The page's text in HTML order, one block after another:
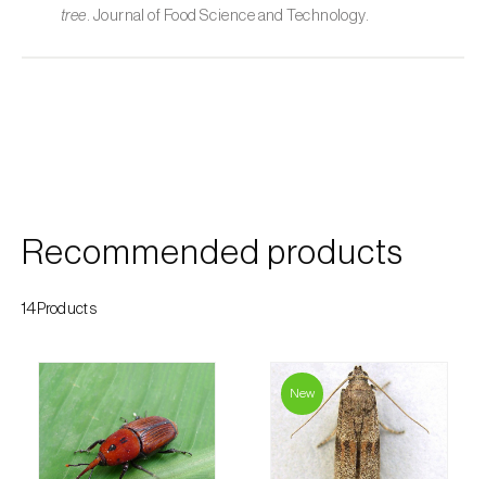
Custard apple (Annona spp.)
Eggplant ( Solanum melongena
European hornbeam ( Carpinus betulus)
Feijoa (Feijoa sellowiana
Fig tree (Ficus carica
tree . Journal of Food Science and Technology.
Recommended products
14Products
New